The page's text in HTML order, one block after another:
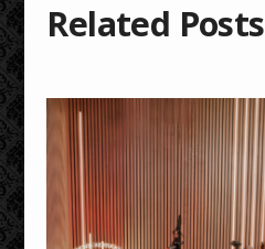
Related Posts